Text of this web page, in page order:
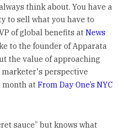
think about. You have a
to sell what you have to
of global benefits at News
to the founder of Apparata
the value of approaching
perspective
month at From Day One’s NYC
sauce” but knows what